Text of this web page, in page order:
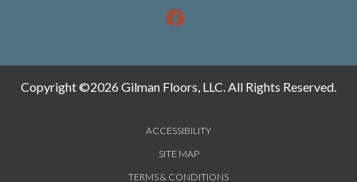
Copyright ©2026 Gilman Floors, LLC. All Rights Reserved.
ACCESSIBILITY
SITE MAP
TERMS & CONDITIONS